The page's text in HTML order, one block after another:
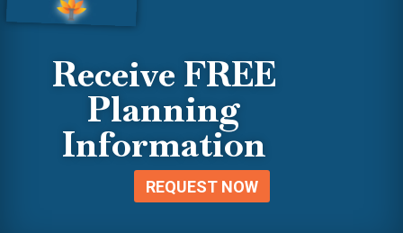
Receive FREE
Planning
Information
REQUEST NOW